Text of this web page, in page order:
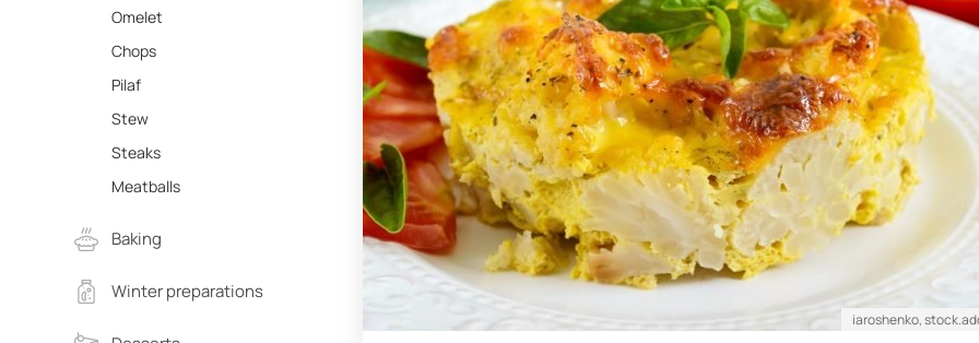
Omelet
Chops
Pilaf
Stew
Steaks
Meatballs
Baking
Winter preparations
iaroshenko,